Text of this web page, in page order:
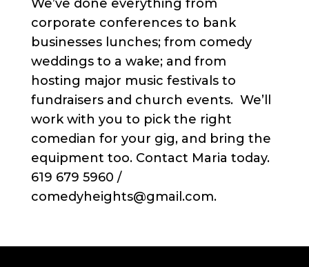
We’ve done everything from
corporate conferences to bank
businesses lunches; from comedy
weddings to a wake; and from
hosting major music festivals to
fundraisers and church events. We’ll
work with you to pick the right
comedian for your gig, and bring the
equipment too. Contact Maria today.
619 679 5960 /
comedyheights@gmail.com.